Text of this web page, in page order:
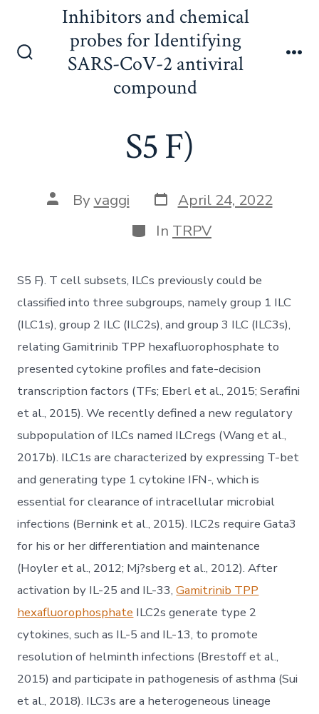
content
Inhibitors and chemical
probes for Identifying
SARS-CoV-2 antiviral
compound
S5 F)
Post
author
Byvaggi Post
date
April 24, 2022
Categories
In TRPV
S5 F). T cell subsets, ILCs previously could be
classified into three subgroups, namely group 1 ILC
(ILC1s), group 2 ILC (ILC2s), and group 3 ILC (ILC3s),
relating Gamitrinib TPP hexafluorophosphate to
presented cytokine profiles and fate-decision
transcription factors (TFs; Eberl et al., 2015; Serafini
et al., 2015). We recently defined a new regulatory
subpopulation of ILCs named ILCregs (Wang et al.,
2017b). ILC1s are characterized by expressing T-bet
and generating type 1 cytokine IFN-, which is
essential for clearance of intracellular microbial
infections (Bernink et al., 2015). ILC2s require Gata3
for his or her differentiation and maintenance
(Hoyler et al., 2012; Mj?sberg et al., 2012). After
activation by IL-25 and IL-33,Gamitrinib TPP
hexafluorophosphate ILC2s generate type 2
cytokines, such as IL-5 and IL-13, to promote
resolution of helminth infections (Brestoff et al.,
2015) and participate in pathogenesis of asthma (Sui
et al., 2018). ILC3s are a heterogeneous lineage